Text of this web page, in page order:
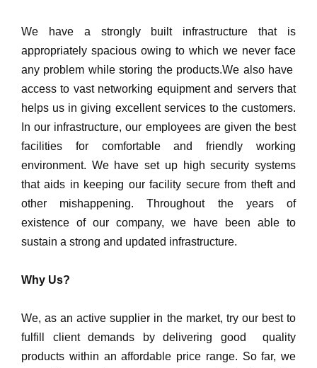
We have a strongly built infrastructure that is
appropriately spacious owing to which we never face
any problem while storing the products.We also have
access to vast networking equipment and servers that
helps us in giving excellent services to the customers.
In our infrastructure, our employees are given the best
facilities for comfortable and friendly working
environment. We have set up high security systems
that aids in keeping our facility secure from theft and
other mishappening. Throughout the years of
existence of our company, we have been able to
sustain a strong and updated infrastructure.
Why Us?
We, as an active supplier in the market, try our best to
fulfill client demands by delivering good quality
products within an affordable price range. So far, we